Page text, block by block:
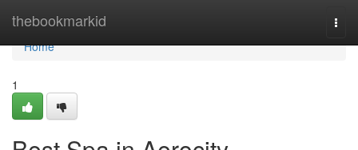
thebookmarkid
Home
Home
1